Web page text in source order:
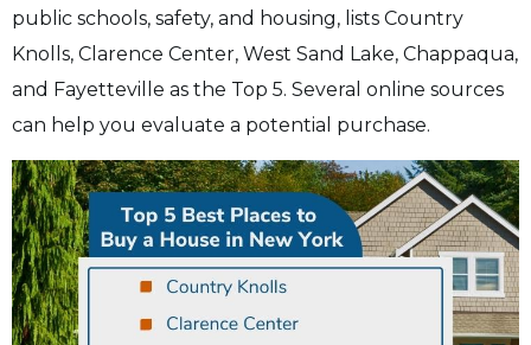
public schools, safety, and housing, lists Country
Knolls, Clarence Center, West Sand Lake, Chappaqua,
and Fayetteville as the Top 5. Several online sources
can help you evaluate a potential purchase.